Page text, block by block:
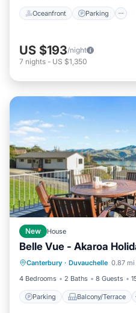
Oceanfront Parking
US $193/night
7 nights - US $1,350
New House
Belle Vue - Akaroa
Canterbury · Duvauchelle 0.87
4 Bedrooms
2 Baths 8 Guests
Parking Balcony/Terrace
Parking
Air Conditioner